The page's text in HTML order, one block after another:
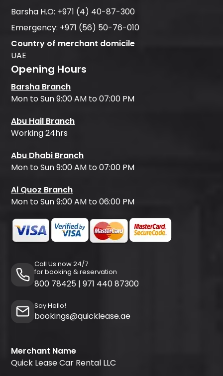
Barsha H.O: +971 (4) 40-87-300
Emergency: +971 (56) 50-76-010
Country of merchant domicile
UAE
Opening Hours
Barsha Branch
Mon to Sun 9:00 AM to 07:00 PM
Abu Hail Branch
Working 24hrs
Abu Dhabi Branch
Mon to Sun 9:00 AM to 07:00 PM
Al Quoz Branch
Mon to Sun 9:00 AM to 06:00 PM
Call Us now 24/7
for booking & reservation
800 78425 | 971 440 87300
Say Hello!
bookings@quicklease.ae
Merchant Name
Quick Lease Car Rental LLC